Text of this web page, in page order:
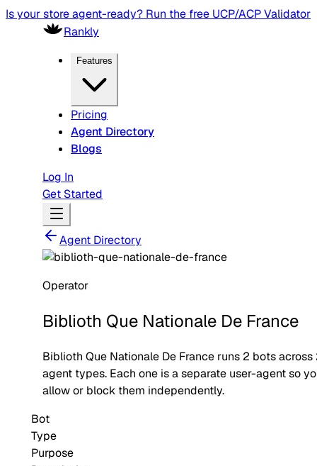
Is your store agent-ready? Run the free UCP/ACP Validator
Rankly
Features
Pricing
Agent Directory
Blogs
Log In
Get Started
Agent Directory
Operator
Biblioth Que Nationale De France
Biblioth Que Nationale De France runs 2 bots across
agent types. Each one is a separate user-agent so
allow or block them independently.
Bot
Type
Purpose